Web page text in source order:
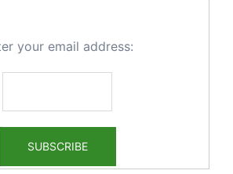
your email address: